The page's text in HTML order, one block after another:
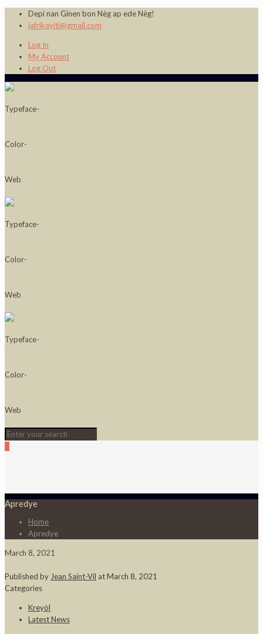
Depi nan Ginen bon Nèg ap ede Nèg!
jafrikayiti@gmail.com
Log In
My Account
Log Out
Apredye
Home
Apredye
March 8, 2021
Published by Jean Saint-Vil atMarch 8, 2021
Categories
Kreyòl
Latest News